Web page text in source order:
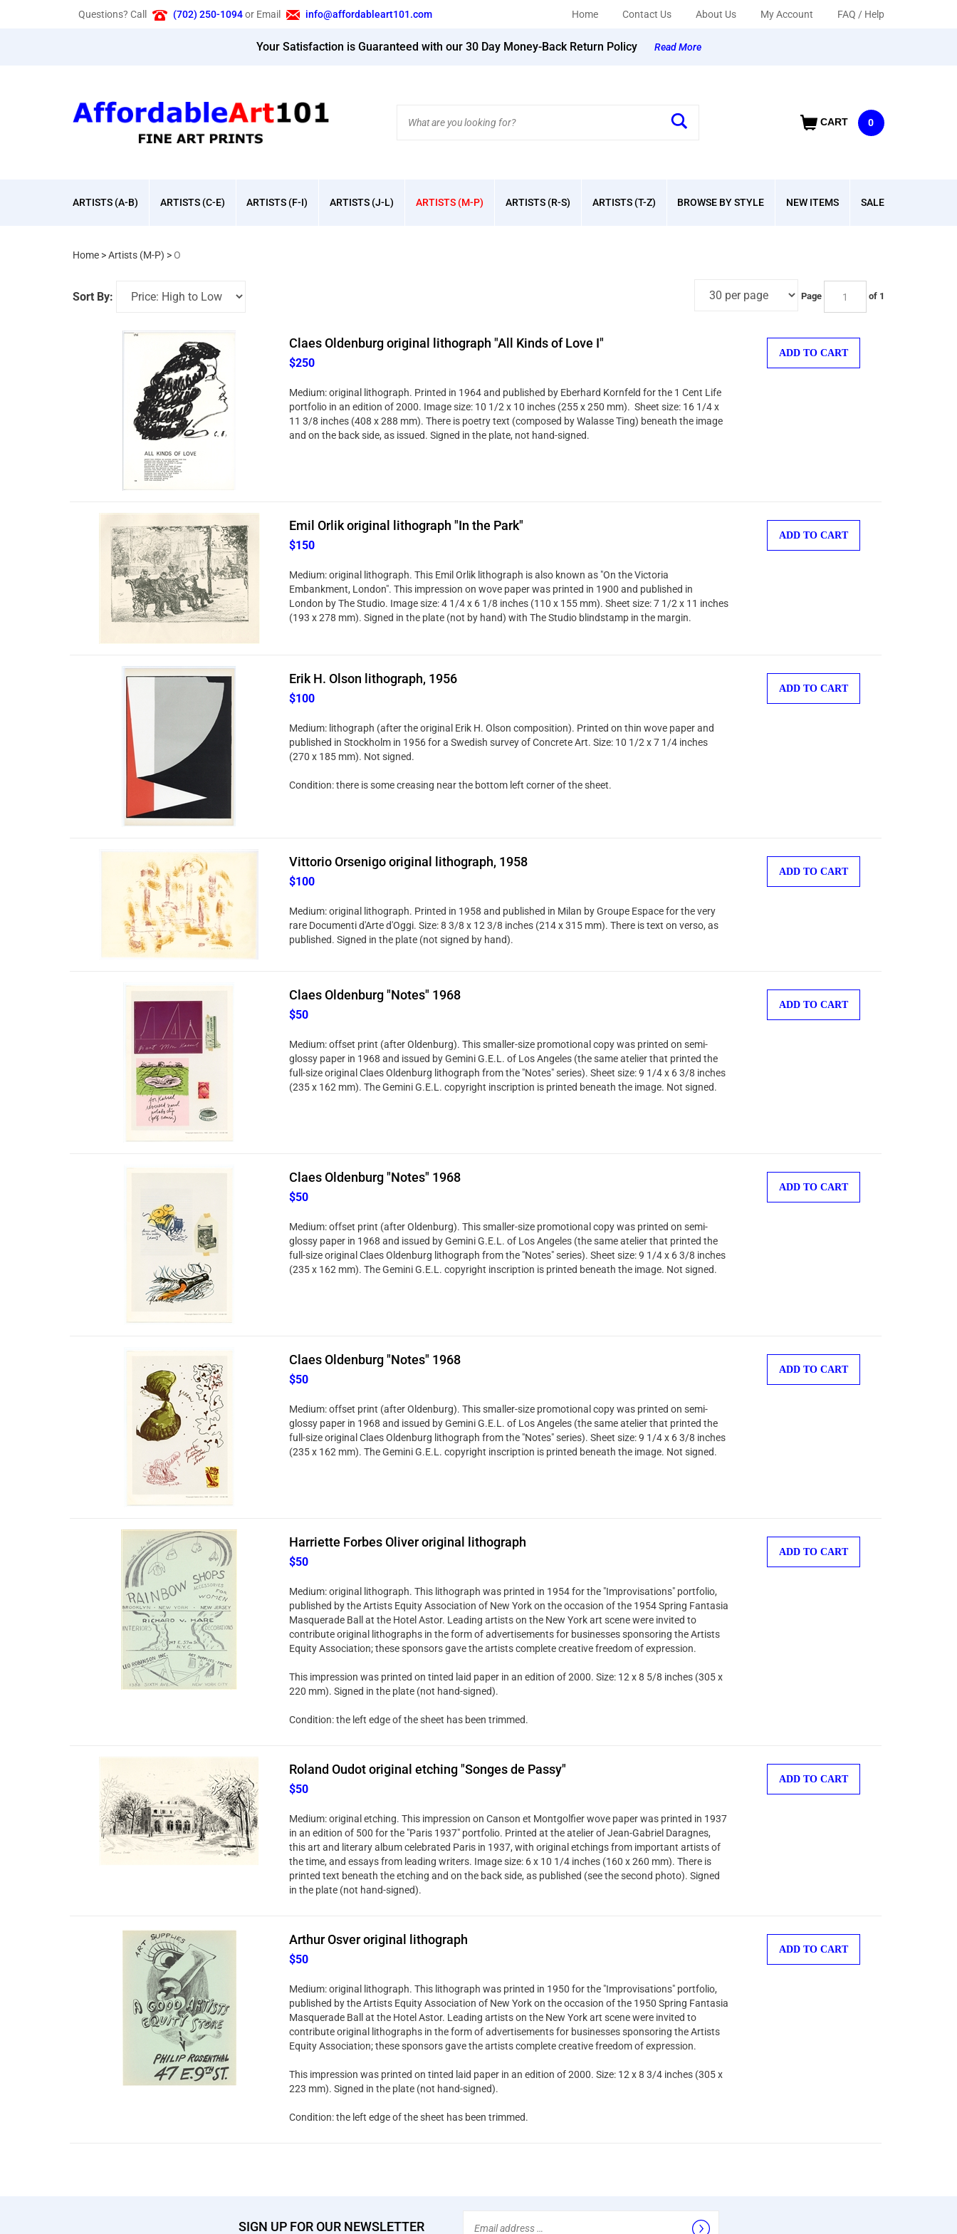
Questions? Call (702) 250-1094 or Email info@affordableart101.com Home Contact Us About Us My Account FAQ / Help
Your Satisfaction is Guaranteed with our 30 Day Money-Back Return Policy Read More
CART 0
site:
ARTISTS (A-B) ARTISTS (C-E) ARTISTS (F-I) ARTISTS (J-L) ARTISTS (M-P) ARTISTS (R-S) ARTISTS (T-Z) BROWSE BY STYLE NEW ITEMS SALE
Home >Artists (M-P) >O
Sort By: Page of 1
Claes Oldenburg original lithograph "All Kinds of Love I"
$250
Medium: original lithograph. Printed in 1964 and published by Eberhard Kornfeld for the 1 Cent Life
portfolio in an edition of 2000. Image size: 10 1/2 x 10 inches (255 x 250 mm). Sheet size: 16 1/4 x
11 3/8 inches (408 x 288 mm). There is poetry text (composed by Walasse Ting) beneath the image
and on the back side, as issued. Signed in the plate, not hand-signed.
ADD TO CART
Emil Orlik original lithograph "In the Park"
$150
Medium: original lithograph. This Emil Orlik lithograph is also known as "On the Victoria
Embankment, London". This impression on wove paper was printed in 1900 and published in
London by The Studio. Image size: 4 1/4 x 6 1/8 inches (110 x 155 mm). Sheet size: 7 1/2 x 11 inches
(193 x 278 mm). Signed in the plate (not by hand) with The Studio blindstamp in the margin.
ADD TO CART
Erik H. Olson lithograph, 1956
$100
Medium: lithograph (after the original Erik H. Olson composition). Printed on thin wove paper and
published in Stockholm in 1956 for a Swedish survey of Concrete Art. Size: 10 1/2 x 7 1/4 inches
(270 x 185 mm). Not signed.
Condition: there is some creasing near the bottom left corner of the sheet.
ADD TO CART
Vittorio Orsenigo original lithograph, 1958
$100
Medium: original lithograph. Printed in 1958 and published in Milan by Groupe Espace for the very
rare Documenti d'Arte d'Oggi. Size: 8 3/8 x 12 3/8 inches (214 x 315 mm). There is text on verso, as
published. Signed in the plate (not signed by hand).
ADD TO CART
Claes Oldenburg "Notes" 1968
$50
Medium: offset print (after Oldenburg). This smaller-size promotional copy was printed on semi-
glossy paper in 1968 and issued by Gemini G.E.L. of Los Angeles (the same atelier that printed the
full-size original Claes Oldenburg lithograph from the "Notes" series). Sheet size: 9 1/4 x 6 3/8 inches
(235 x 162 mm). The Gemini G.E.L. copyright inscription is printed beneath the image. Not signed.
ADD TO CART
Claes Oldenburg "Notes" 1968
$50
Medium: offset print (after Oldenburg). This smaller-size promotional copy was printed on semi-
glossy paper in 1968 and issued by Gemini G.E.L. of Los Angeles (the same atelier that printed the
full-size original Claes Oldenburg lithograph from the "Notes" series). Sheet size: 9 1/4 x 6 3/8 inches
(235 x 162 mm). The Gemini G.E.L. copyright inscription is printed beneath the image. Not signed.
ADD TO CART
Claes Oldenburg "Notes" 1968
$50
Medium: offset print (after Oldenburg). This smaller-size promotional copy was printed on semi-
glossy paper in 1968 and issued by Gemini G.E.L. of Los Angeles (the same atelier that printed the
full-size original Claes Oldenburg lithograph from the "Notes" series). Sheet size: 9 1/4 x 6 3/8 inches
(235 x 162 mm). The Gemini G.E.L. copyright inscription is printed beneath the image. Not signed.
ADD TO CART
Harriette Forbes Oliver original lithograph
$50
Medium: original lithograph. This lithograph was printed in 1954 for the "Improvisations" portfolio,
published by the Artists Equity Association of New York on the occasion of the 1954 Spring Fantasia
Masquerade Ball at the Hotel Astor. Leading artists on the New York art scene were invited to
contribute original lithographs in the form of advertisements for businesses sponsoring the Artists
Equity Association; these sponsors gave the artists complete creative freedom of expression.
This impression was printed on tinted laid paper in an edition of 2000. Size: 12 x 8 5/8 inches (305 x
220 mm). Signed in the plate (not hand-signed).
Condition: the left edge of the sheet has been trimmed.
ADD TO CART
Roland Oudot original etching "Songes de Passy"
$50
Medium: original etching. This impression on Canson et Montgolfier wove paper was printed in 1937
in an edition of 500 for the "Paris 1937" portfolio. Printed at the atelier of Jean-Gabriel Daragnes,
this art and literary album celebrated Paris in 1937, with original etchings from important artists of
the time, and essays from leading writers. Image size: 6 x 10 1/4 inches (160 x 260 mm). There is
printed text beneath the etching and on the back side, as published (see the second photo). Signed
in the plate (not hand-signed).
ADD TO CART
Arthur Osver original lithograph
$50
Medium: original lithograph. This lithograph was printed in 1950 for the "Improvisations" portfolio,
published by the Artists Equity Association of New York on the occasion of the 1950 Spring Fantasia
Masquerade Ball at the Hotel Astor. Leading artists on the New York art scene were invited to
contribute original lithographs in the form of advertisements for businesses sponsoring the Artists
Equity Association; these sponsors gave the artists complete creative freedom of expression.
This impression was printed on tinted laid paper in an edition of 2000. Size: 12 x 8 3/4 inches (305 x
223 mm). Signed in the plate (not hand-signed).
Condition: the left edge of the sheet has been trimmed.
ADD TO CART
SIGN UP FOR OUR NEWSLETTER